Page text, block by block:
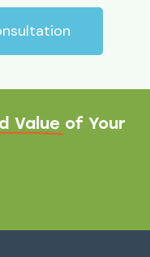
Value of Your